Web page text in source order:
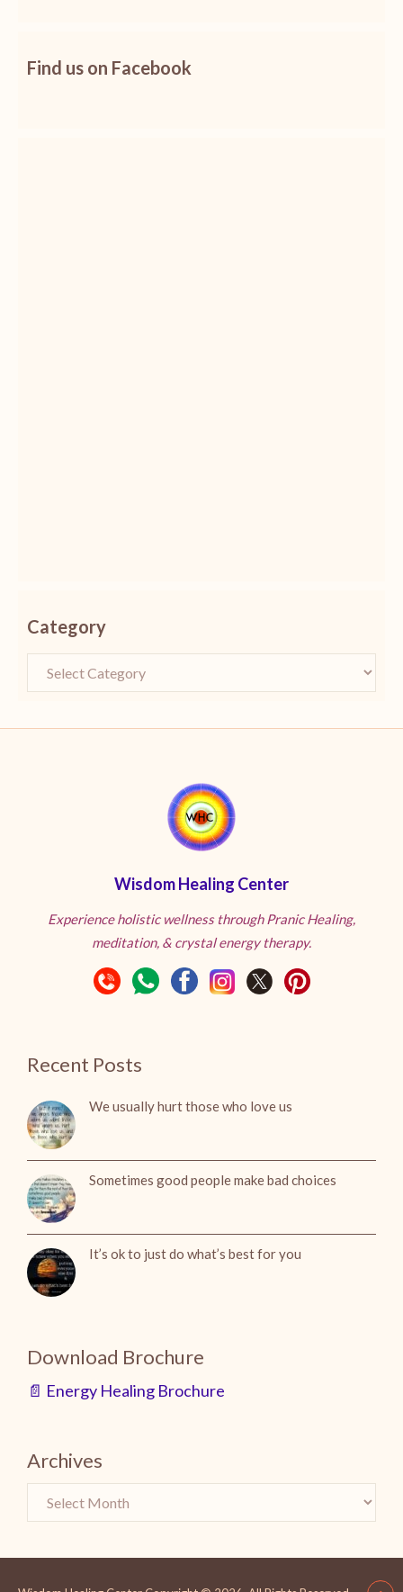
Find us on Facebook
Category
Wisdom Healing Center
Experience holistic wellness through Pranic Healing,
meditation, & crystal energy therapy.
Recent Posts
We usually hurt those who love us
Sometimes good people make bad choices
It’s ok to just do what’s best for you
Download Brochure
📄 Energy Healing Brochure
Archives